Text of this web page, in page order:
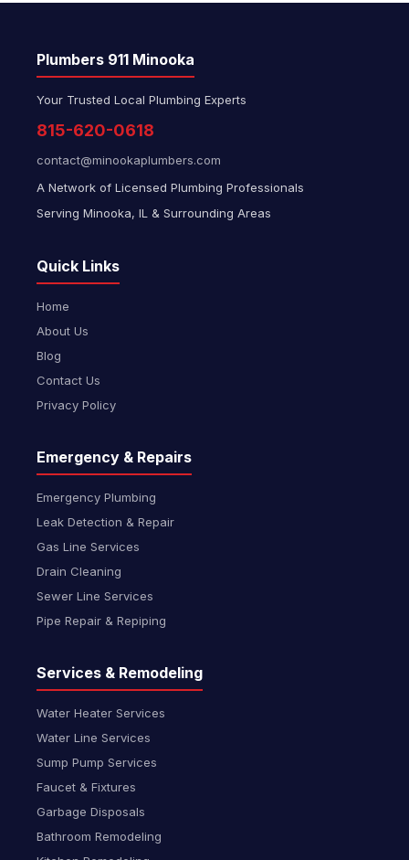
Plumbers 911 Minooka
Your Trusted Local Plumbing Experts
815-620-0618
contact@minookaplumbers.com
A Network of Licensed Plumbing Professionals
Serving Minooka, IL & Surrounding Areas
Quick Links
Home
About Us
Blog
Contact Us
Privacy Policy
Emergency & Repairs
Emergency Plumbing
Leak Detection & Repair
Gas Line Services
Drain Cleaning
Sewer Line Services
Pipe Repair & Repiping
Services & Remodeling
Water Heater Services
Water Line Services
Sump Pump Services
Faucet & Fixtures
Garbage Disposals
Bathroom Remodeling